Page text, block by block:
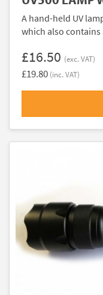
A hand-held UV
which also
£16.50 (exc. VAT)
£19.80 (inc. VAT)